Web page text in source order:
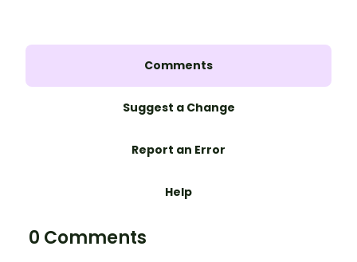
Comments
Suggest a Change
Report an Error
Help
0 Comments